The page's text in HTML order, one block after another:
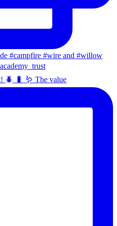
🪲 🐛 🪱 The value